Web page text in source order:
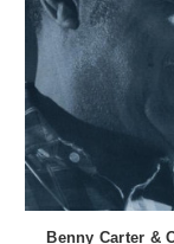
Benny Carter &